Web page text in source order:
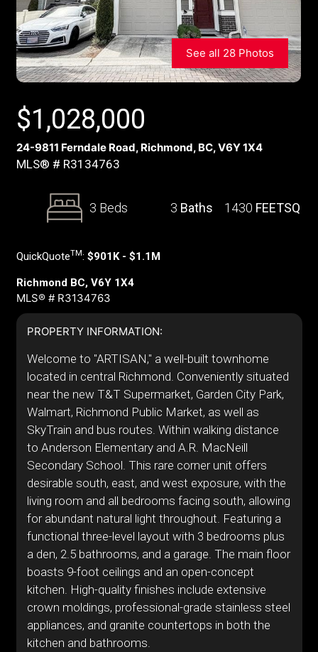
See all 28 Photos
$1,028,000
24-9811 Ferndale Road, Richmond, BC, V6Y 1X4
MLS® # R3134763
3 Beds 3 Baths 1430 FEETSQ
QuickQuoteTM: $901K - $1.1M
Richmond BC, V6Y 1X4
MLS® # R3134763
PROPERTY INFORMATION:
Welcome to "ARTISAN," a well-built townhome
located in central Richmond. Conveniently situated
near the new T&T Supermarket, Garden City Park,
Walmart, Richmond Public Market, as well as
SkyTrain and bus routes. Within walking distance
to Anderson Elementary and A.R. MacNeill
Secondary School. This rare corner unit offers
desirable south, east, and west exposure, with the
living room and all bedrooms facing south, allowing
for abundant natural light throughout. Featuring a
functional three-level layout with 3 bedrooms plus
a den, 2.5 bathrooms, and a garage. The main floor
boasts 9-foot ceilings and an open-concept
kitchen. High-quality finishes include extensive
crown moldings, professional-grade stainless steel
appliances, and granite countertops in both the
kitchen and bathrooms.